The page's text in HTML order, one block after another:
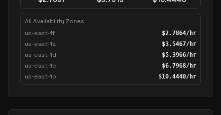
All Availability Zones
us-east-1f
$2.7864/hr
us-east-1a $3.5467/hr
us-east-1d $5.3966/hr
us-east-1c $6.7968/hr
us-east-1b $10.4440/hr